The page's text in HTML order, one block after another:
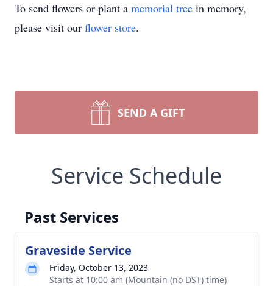
To send flowers or plant a memorial tree in memory,
please visit our flower store.
SEND A GIFT
Service Schedule
Past Services
Graveside Service
Friday, October 13, 2023
Starts at 10:00 am (Mountain (no DST) time)